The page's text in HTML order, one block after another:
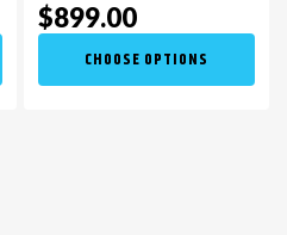
$899.00
CHOOSE OPTIONS